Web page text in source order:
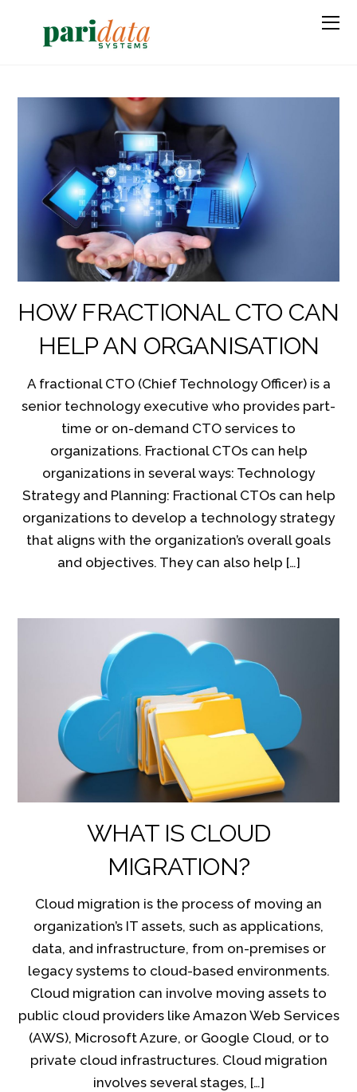
HOW FRACTIONAL CTO CAN
HELP AN ORGANISATION
A fractional CTO (Chief Technology Officer) is a
senior technology executive who provides part-
time or on-demand CTO services to
organizations. Fractional CTOs can help
organizations in several ways: Technology
Strategy and Planning: Fractional CTOs can help
organizations to develop a technology strategy
that aligns with the organization’s overall goals
and objectives. They can also help […]
WHAT IS CLOUD
MIGRATION?
Cloud migration is the process of moving an
organization’s IT assets, such as applications,
data, and infrastructure, from on-premises or
legacy systems to cloud-based environments.
Cloud migration can involve moving assets to
public cloud providers like Amazon Web Services
(AWS), Microsoft Azure, or Google Cloud, or to
private cloud infrastructures. Cloud migration
involves several stages, […]